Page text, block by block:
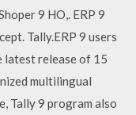
9 HO,. ERP 9
Tally.ERP 9 users
latest release of 15
multilingual
Tally 9 program also